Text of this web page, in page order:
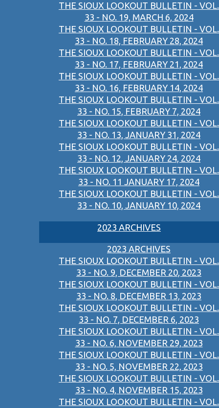
THE SIOUX LOOKOUT BULLETIN - VOL.
33 - NO. 19, MARCH 6, 2024
THE SIOUX LOOKOUT BULLETIN - VOL.
33 - NO. 18, FEBRUARY 28, 2024
THE SIOUX LOOKOUT BULLETIN - VOL.
33 - NO. 17, FEBRUARY 21, 2024
THE SIOUX LOOKOUT BULLETIN - VOL.
33 - NO. 16, FEBRUARY 14, 2024
THE SIOUX LOOKOUT BULLETIN - VOL.
33 - NO. 15, FEBRUARY 7, 2024
THE SIOUX LOOKOUT BULLETIN - VOL.
33 - NO. 13, JANUARY 31, 2024
THE SIOUX LOOKOUT BULLETIN - VOL.
33 - NO. 12, JANUARY 24, 2024
THE SIOUX LOOKOUT BULLETIN - VOL.
33 - NO. 11 JANUARY 17, 2024
THE SIOUX LOOKOUT BULLETIN - VOL.
33 - NO. 10, JANUARY 10, 2024
2023 ARCHIVES
2023 ARCHIVES
THE SIOUX LOOKOUT BULLETIN - VOL.
33 - NO. 9, DECEMBER 20, 2023
THE SIOUX LOOKOUT BULLETIN - VOL.
33 - NO. 8, DECEMBER 13, 2023
THE SIOUX LOOKOUT BULLETIN - VOL.
33 - NO. 7, DECEMBER 6, 2023
THE SIOUX LOOKOUT BULLETIN - VOL.
33 - NO. 6, NOVEMBER 29, 2023
THE SIOUX LOOKOUT BULLETIN - VOL.
33 - NO. 5, NOVEMBER 22, 2023
THE SIOUX LOOKOUT BULLETIN - VOL.
33 - NO. 4, NOVEMBER 15, 2023
THE SIOUX LOOKOUT BULLETIN - VOL.